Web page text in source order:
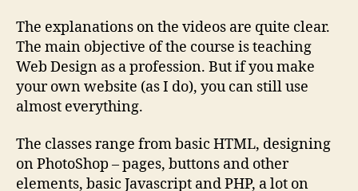
The explanations on the videos are quite clear.
The main objective of the course is teaching
Web Design as a profession. But if you make
your own website (as I do), you can still use
almost everything.
The classes range from basic HTML, designing
on PhotoShop – pages, buttons and other
elements, basic Javascript and PHP, a lot on